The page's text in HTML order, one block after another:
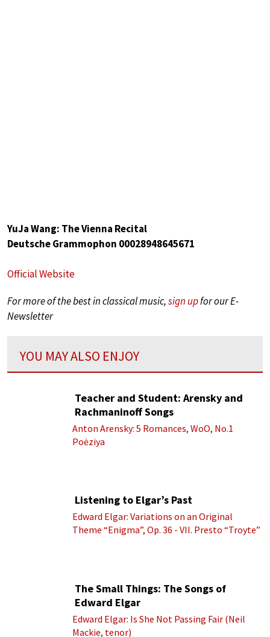
YuJa Wang: The Vienna Recital
Deutsche Grammophon 00028948645671
Official Website
For more of the best in classical music,sign upfor our E-
Newsletter
YOU MAY ALSO ENJOY
Teacher and Student: Arensky and
Rachmaninoff Songs
Anton Arensky: 5 Romances, WoO, No.1
Poėziya
Listening to Elgar’s Past
Edward Elgar: Variations on an Original
Theme “Enigma”, Op. 36 - VII. Presto “Troyte”
The Small Things: The Songs of
Edward Elgar
Edward Elgar: Is She Not Passing Fair (Neil
Mackie, tenor)